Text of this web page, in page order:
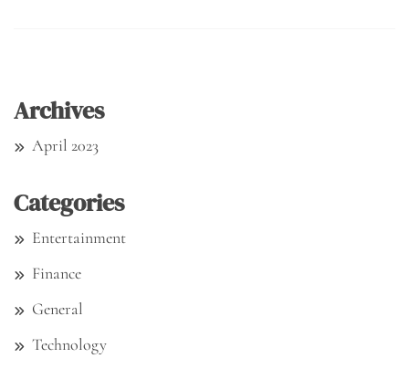
Archives
April 2023
Categories
Entertainment
Finance
General
Technology